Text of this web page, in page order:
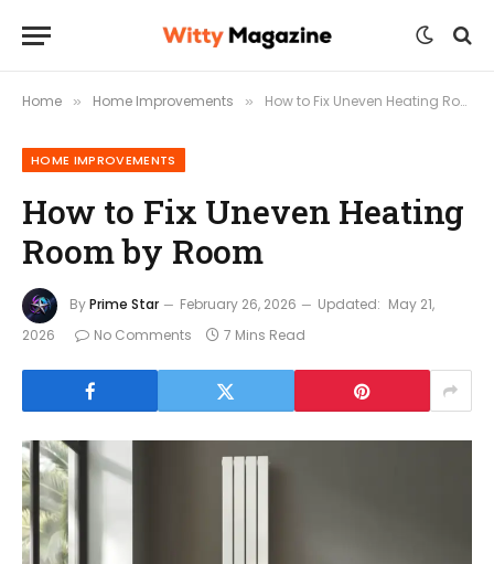
Home » Home Improvements » How to Fix Uneven Heating Room by Room
HOME IMPROVEMENTS
How to Fix Uneven Heating
Room by Room
ByPrime Star February 26, 2026 Updated: May 21,
2026
No Comments 7 Mins Read